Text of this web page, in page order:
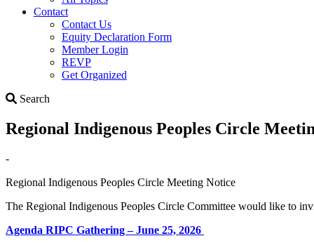
Contact
Contact Us
Equity Declaration Form
Member Login
REVP
Get Organized
Search
Regional Indigenous Peoples Circle
-
Regional Indigenous Peoples Circle Meeting Notice
The Regional Indigenous Peoples Circle Committee would like to
Agenda RIPC Gathering – June 25, 2026